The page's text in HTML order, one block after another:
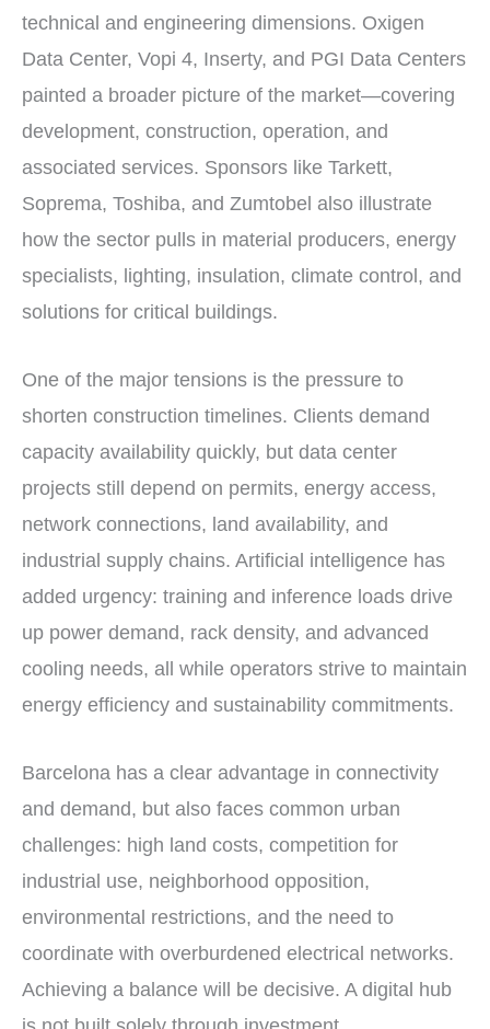
technical and engineering dimensions. Oxigen
Data Center, Vopi 4, Inserty, and PGI Data Centers
painted a broader picture of the market—covering
development, construction, operation, and
associated services. Sponsors like Tarkett,
Soprema, Toshiba, and Zumtobel also illustrate
how the sector pulls in material producers, energy
specialists, lighting, insulation, climate control, and
solutions for critical buildings.
One of the major tensions is the pressure to
shorten construction timelines. Clients demand
capacity availability quickly, but data center
projects still depend on permits, energy access,
network connections, land availability, and
industrial supply chains. Artificial intelligence has
added urgency: training and inference loads drive
up power demand, rack density, and advanced
cooling needs, all while operators strive to maintain
energy efficiency and sustainability commitments.
Barcelona has a clear advantage in connectivity
and demand, but also faces common urban
challenges: high land costs, competition for
industrial use, neighborhood opposition,
environmental restrictions, and the need to
coordinate with overburdened electrical networks.
Achieving a balance will be decisive. A digital hub